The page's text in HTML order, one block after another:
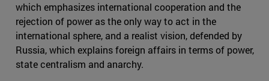
which emphasizes international cooperation and the
rejection of power as the only way to act in the
international sphere, and a realist vision, defended by
Russia, which explains foreign affairs in terms of power,
state centralism and anarchy.